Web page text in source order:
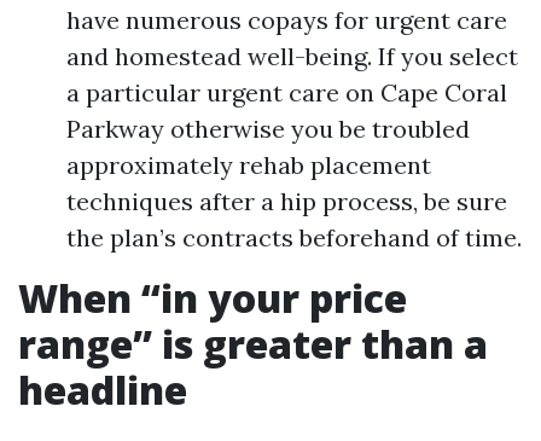
have numerous copays for urgent care
and homestead well-being. If you select
a particular urgent care on Cape Coral
Parkway otherwise you be troubled
approximately rehab placement
techniques after a hip process, be sure
the plan’s contracts beforehand of time.
When “in your price
range” is greater than a
headline